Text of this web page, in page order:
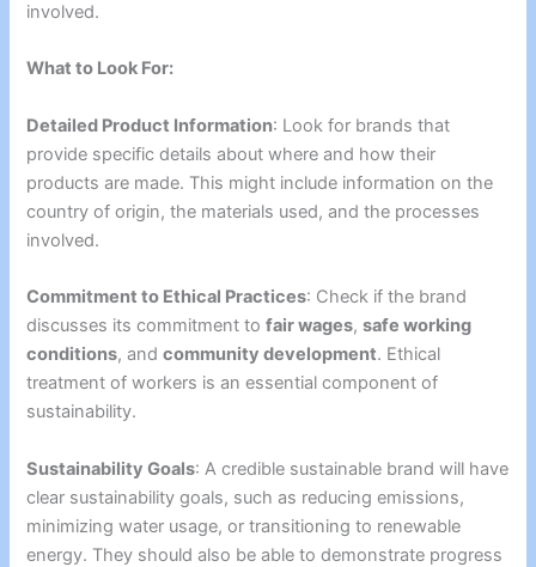
involved.
What to Look For:
Detailed Product Information: Look for brands that
provide specific details about where and how their
products are made. This might include information on the
country of origin, the materials used, and the processes
involved.
Commitment to Ethical Practices: Check if the brand
discusses its commitment tofair wages,safe working
conditions, andcommunity development. Ethical
treatment of workers is an essential component of
sustainability.
Sustainability Goals: A credible sustainable brand will have
clear sustainability goals, such as reducing emissions,
minimizing water usage, or transitioning to renewable
energy. They should also be able to demonstrate progress